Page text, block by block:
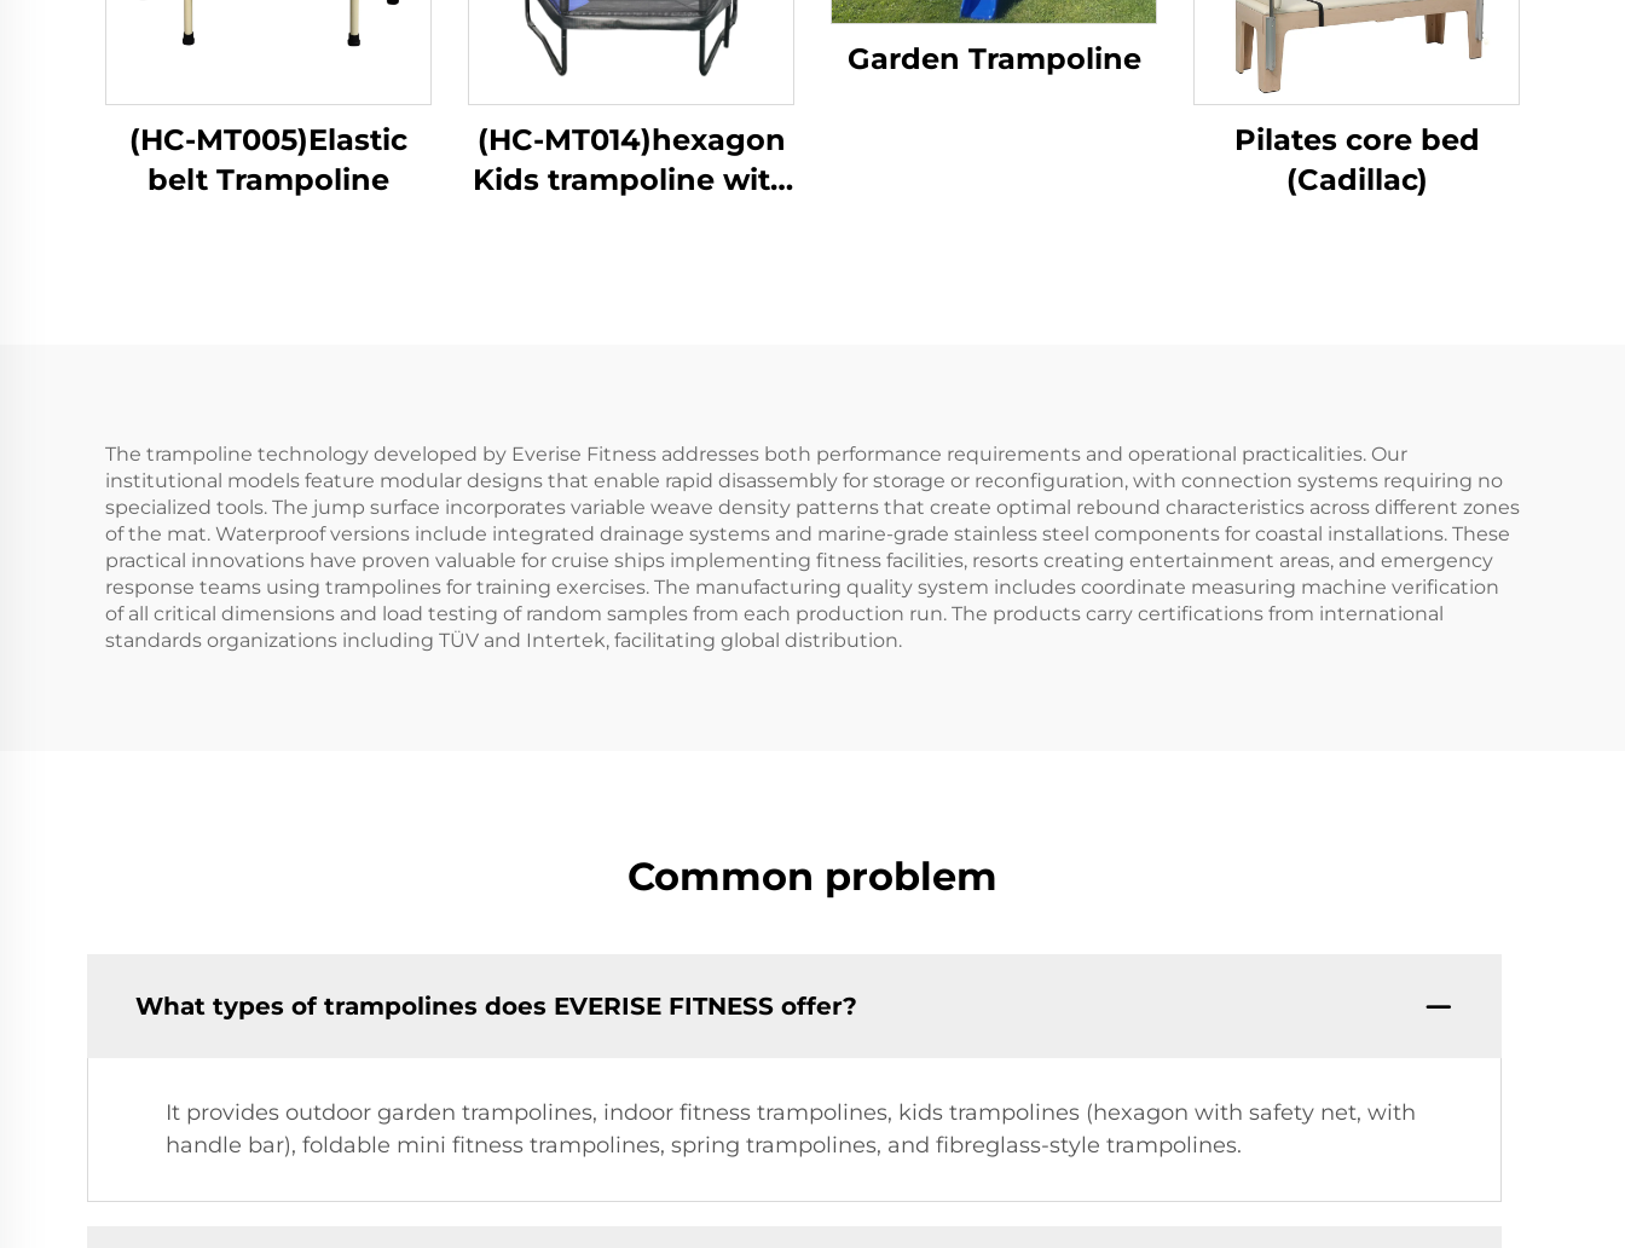
(HC-MT005)Elastic
belt Trampoline
(HC-MT014)hexagon
Kids trampoline with
Garden Trampoline
Pilates core bed
(Cadillac)
The trampoline technology developed by Everise Fitness addresses both performance requirements and operational practicalities. Our
institutional models feature modular designs that enable rapid disassembly for storage or reconfiguration, with connection systems requiring no
specialized tools. The jump surface incorporates variable weave density patterns that create optimal rebound characteristics across different zones
of the mat. Waterproof versions include integrated drainage systems and marine-grade stainless steel components for coastal installations. These
practical innovations have proven valuable for cruise ships implementing fitness facilities, resorts creating entertainment areas, and emergency
response teams using trampolines for training exercises. The manufacturing quality system includes coordinate measuring machine verification
of all critical dimensions and load testing of random samples from each production run. The products carry certifications from international
standards organizations including TÜV and Intertek, facilitating global distribution.
Common problem
What types of trampolines does EVERISE FITNESS offer?
It provides outdoor garden trampolines, indoor fitness trampolines, kids trampolines (hexagon with safety net, with
handle bar), foldable mini fitness trampolines, spring trampolines, and fibreglass-style trampolines.